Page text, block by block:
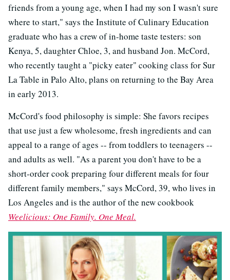
friends from a young age, when I had my son I wasn't sure
where to start," says the Institute of Culinary Education
graduate who has a crew of in-home taste testers: son
Kenya, 5, daughter Chloe, 3, and husband Jon. McCord,
who recently taught a "picky eater" cooking class for Sur
La Table in Palo Alto, plans on returning to the Bay Area
in early 2013.
McCord's food philosophy is simple: She favors recipes
that use just a few wholesome, fresh ingredients and can
appeal to a range of ages -- from toddlers to teenagers --
and adults as well. "As a parent you don't have to be a
short-order cook preparing four different meals for four
different family members," says McCord, 39, who lives in
Los Angeles and is the author of the new cookbook
Weelicious: One Family. One Meal.